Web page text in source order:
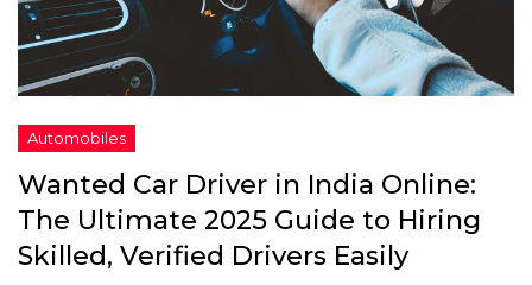
Wanted Car Driver in India Online:
The Ultimate 2025 Guide to Hiring
Skilled, Verified Drivers Easily